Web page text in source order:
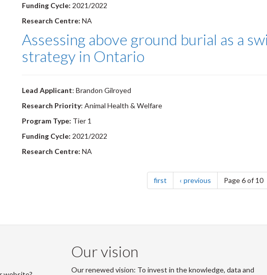
Funding Cycle: 2021/2022
Research Centre: NA
Assessing above ground burial as a
strategy in Ontario
Lead Applicant: Brandon Gilroyed
Research Priority: Animal Health & Welfare
Program Type: Tier 1
Funding Cycle: 2021/2022
Research Centre: NA
firstpage previouspagePage 6 of 10
Our vision
Our renewed vision: To invest in the knowledge, data and